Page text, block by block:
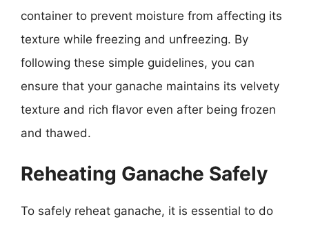
container to prevent moisture from affecting its
texture while freezing and unfreezing. By
following these simple guidelines, you can
ensure that your ganache maintains its velvety
texture and rich flavor even after being frozen
and thawed.
Reheating Ganache Safely
To safely reheat ganache, it is essential to do